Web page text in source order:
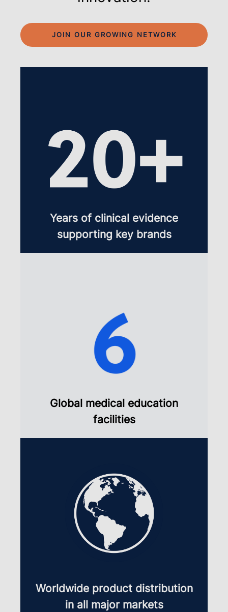
JOIN OUR GROWING NETWORK
Years of clinical evidence
supporting key brands
Global medical education
facilities
Worldwide product distribution
in all major markets